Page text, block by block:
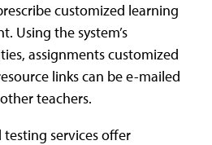
customized learning
Using the system’s
assignments customized
links can be e-mailed
teachers.
testing services offer